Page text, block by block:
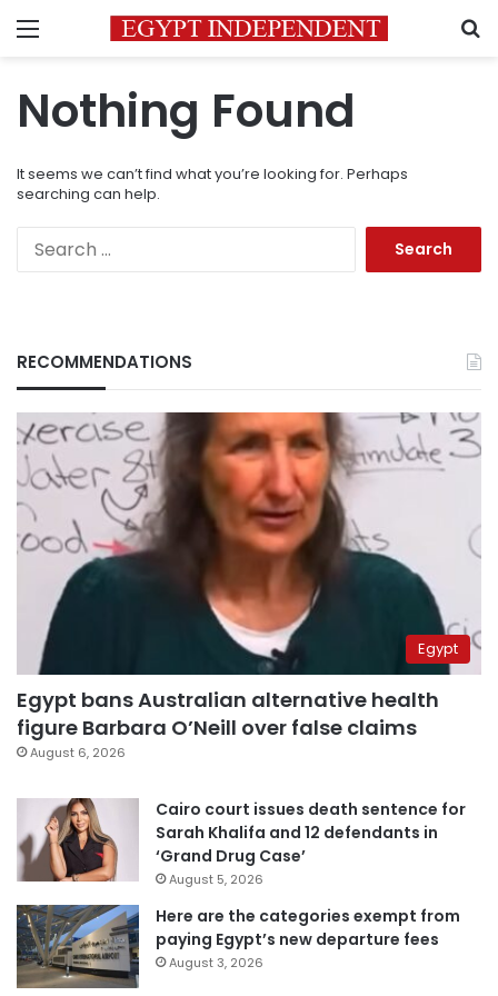
Menu
Nothing Found
It seems we can’t find what you’re looking for. Perhaps
searching can help.
RECOMMENDATIONS
Egypt
Egypt bans Australian alternative health
figure Barbara O’Neill over false claims
August 6, 2026
Cairo court issues death sentence for
Sarah Khalifa and 12 defendants in
‘Grand Drug Case’
August 5, 2026
Here are the categories exempt from
paying Egypt’s new departure fees
August 3, 2026